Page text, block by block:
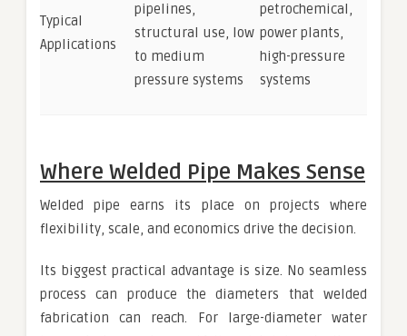
Typical
Applications
pipelines,
structural use, low
to medium
pressure systems
petrochemical,
power plants,
high-pressure
systems
Where Welded Pipe Makes Sense
Welded pipe earns its place on projects where
flexibility, scale, and economics drive the decision.
Its biggest practical advantage is size. No seamless
process can produce the diameters that welded
fabrication can reach. For large-diameter water